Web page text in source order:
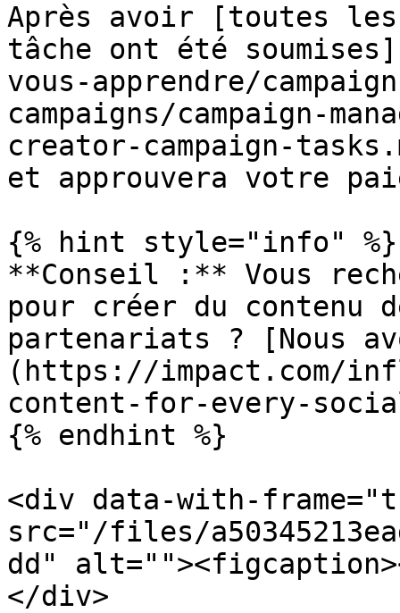
Après avoir [toutes
tâche ont été
vous-apprendre/
campaigns/campaign-
creator-campaign-
et approuvera votre
{% hint style="info" %}
**Conseil :** Vous
pour créer du contenu
partenariats ? [Nous
(https://impact.com/
content-for-every-
{% endhint %}
<div data-with-
src="/files/
dd"
</div>